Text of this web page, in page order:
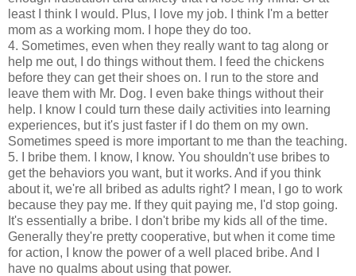
least I think I would. Plus, I love my job. I think I'm a better
mom as a working mom. I hope they do too.
4. Sometimes, even when they really want to tag along or
help me out, I do things without them. I feed the chickens
before they can get their shoes on. I run to the store and
leave them with Mr. Dog. I even bake things without their
help. I know I could turn these daily activities into learning
experiences, but it's just faster if I do them on my own.
Sometimes speed is more important to me than the teaching.
5. I bribe them. I know, I know. You shouldn't use bribes to
get the behaviors you want, but it works. And if you think
about it, we're all bribed as adults right? I mean, I go to work
because they pay me. If they quit paying me, I'd stop going.
It's essentially a bribe. I don't bribe my kids all of the time.
Generally they're pretty cooperative, but when it come time
for action, I know the power of a well placed bribe. And I
have no qualms about using that power.